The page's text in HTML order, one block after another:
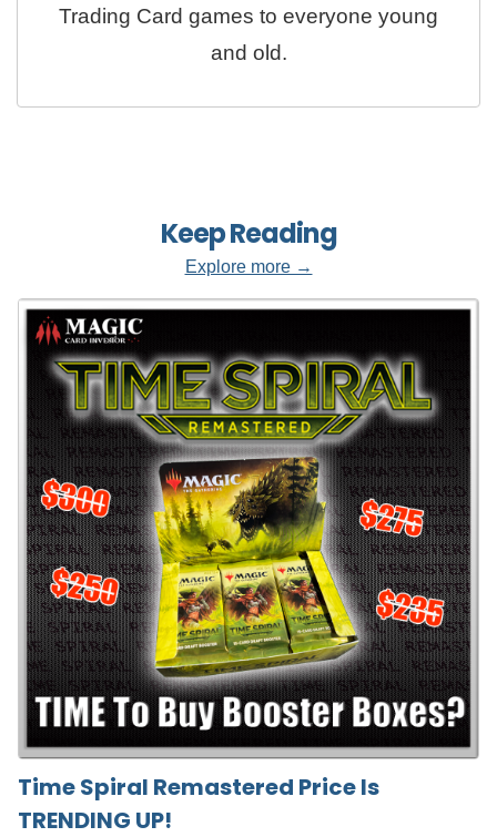
Trading Card games to everyone young
and old.
Keep Reading
Explore more →
Time Spiral Remastered Price Is
TRENDING UP!